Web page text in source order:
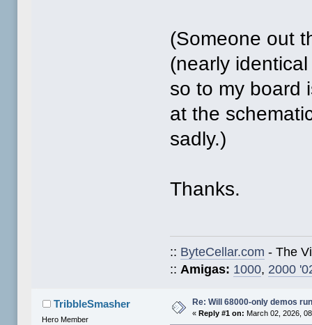
(Someone out
(nearly
so to my board
at the
sadly.)
Thanks.
:: ByteCellar.com - The
::Amigas: 1000, 2000
TribbleSmasher
Hero Member
Re: Will 68000-only demos
« Reply #1 on: March 02, 2026,